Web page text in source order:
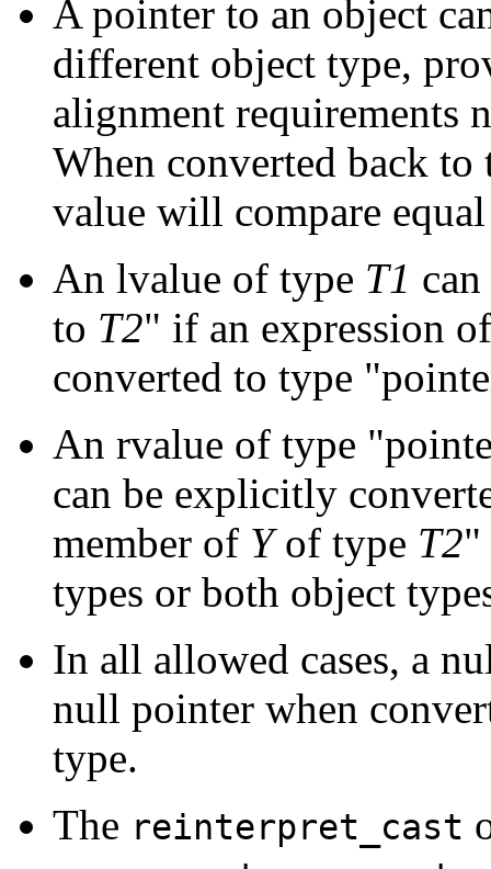
A pointer to an object
different object type,
alignment requirements
When converted back
value will compare
An lvalue of type T1
to T2" if an expression
converted to type
An rvalue of type
can be explicitly
member of Yof type T2
types or both object
In all allowed cases, a
null pointer when
type.
The reinterpret_cast